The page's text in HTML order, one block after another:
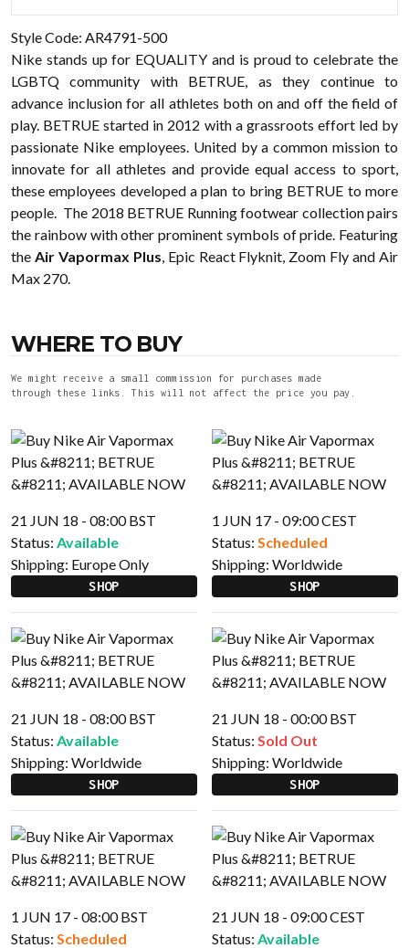
Style Code: AR4791-500
Nike stands up for EQUALITY and is proud to celebrate the
LGBTQ community with BETRUE, as they continue to
advance inclusion for all athletes both on and off the field of
play. BETRUE started in 2012 with a grassroots effort led by
passionate Nikeemployees. United by a common mission to
innovate for all athletes and provide equal access to sport,
these employees developed a plan to bring BETRUE to more
people. The 2018 BETRUE Runningfootwear collection pairs
the rainbow with other prominent symbols of pride. Featuring
the Air Vapormax Plus, Epic React Flyknit, Zoom Fly and Air
Max 270.
WHERE TO BUY
We might receive a small commission for purchases made
through these links. This will not affect the price you pay.
21 JUN 18 - 08:00 BST
Status: Available
Shipping: Europe Only
SHOP
1 JUN 17 - 09:00 CEST
Status: Scheduled
Shipping: Worldwide
SHOP
21 JUN 18 - 08:00 BST
Status: Available
Shipping: Worldwide
SHOP
21 JUN 18 - 00:00 BST
Status: Sold Out
Shipping: Worldwide
SHOP
1 JUN 17 - 08:00 BST
Status: Scheduled
21 JUN 18 - 09:00 CEST
Status: Available